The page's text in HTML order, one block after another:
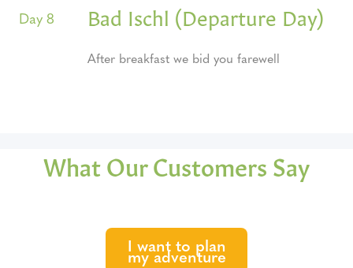
Day 8 Bad Ischl (Departure Day)
After breakfast we bid you farewell
What Our Customers Say
I want to plan
my adventure